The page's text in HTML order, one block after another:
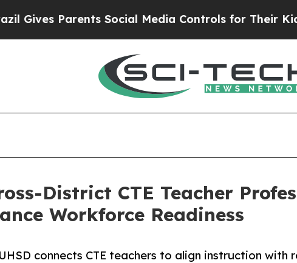
Social Media Controls for Their Kids. Should
District CTE Teacher
Workforce Readiness
connects CTE teachers to align instruction with